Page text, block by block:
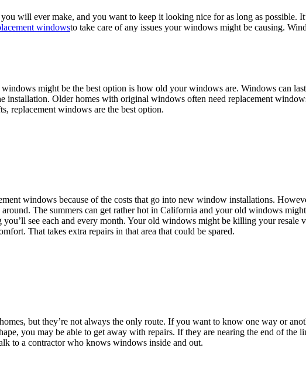
will ever make, and you want to keep it looking nice for as long as possible.
windowsto take care of any issues your windows might be causing.
might be the best option is how old your windows are. Windows can
installation. Older homes with original windows often need replacement
replacement windows are the best option.
windows because of the costs that go into new window installations.
The summers can get rather hot in California and your old windows
see each and every month. Your old windows might be killing your
That takes extra repairs in that area that could be spared.
but they’re not always the only route. If you want to know one way or
you may be able to get away with repairs. If they are nearing the end of the
to a contractor who knows windows inside and out.